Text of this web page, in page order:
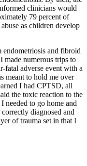
clinicians would
79 percent of
as children develop
endometriosis and fibroid
made numerous trips to
fatal adverse event with a
meant to hold me over
I had CPTSD, all
the toxic reaction to the
needed to go home and
diagnosed and
of trauma set in that I